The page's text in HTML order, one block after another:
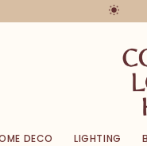
DECO LIGHTING